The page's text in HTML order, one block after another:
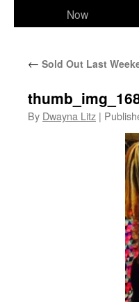
Now
← Sold Out Last
By Dwayna Litz |